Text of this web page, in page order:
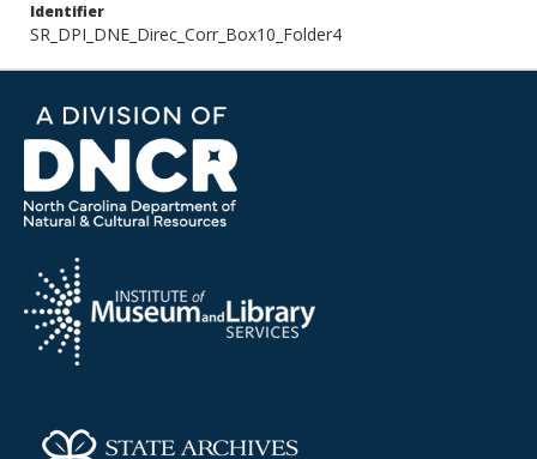
Identifier
SR_DPI_DNE_Direc_Corr_Box10_Folder4